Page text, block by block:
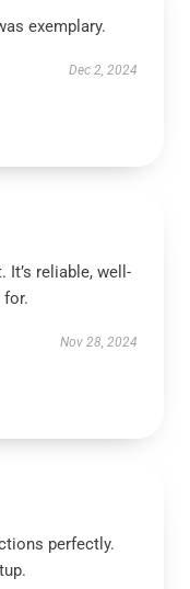
exemplary.
Dec 2, 2024
It’s reliable, well-
for.
Nov 28, 2024
perfectly.